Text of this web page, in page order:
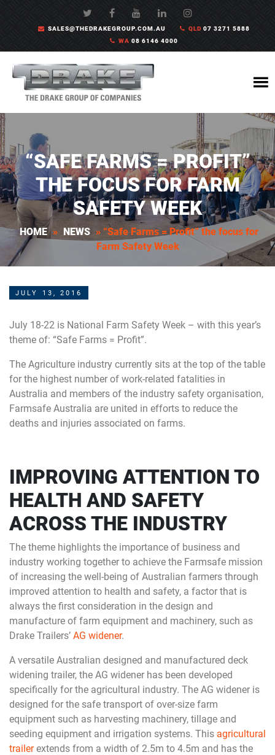
SALES@THEDRAKEGROUP.COM.AU QLD07 3271 5888
WA 08 6146 4000
“SAFE FARMS = PROFIT”
THE FOCUS FOR FARM
SAFETY WEEK
HOME » NEWS » “Safe Farms = Profit” the focus for
Farm Safety Week
JULY 13, 2016
July 18-22 is National Farm Safety Week – with this year’s
theme of: “Safe Farms = Profit”.
The Agriculture industry currently sits at the top of the table
for the highest number of work-related fatalities in
Australia and members of the industry safety organisation,
Farmsafe Australia are united in efforts to reduce the
deaths and injuries associated on farms.
IMPROVING ATTENTION TO
HEALTH AND SAFETY
ACROSS THE INDUSTRY
The theme highlights the importance of business and
industry working together to achieve the Farmsafe mission
of increasing the well-being of Australian farmers through
improved attention to health and safety, a factor that is
always the first consideration in the design and
manufacture of farm equipment and machinery, such as
Drake Trailers’ AG widener.
A versatile Australian designed and manufactured deck
widening trailer, the AG widener has been developed
specifically for the agricultural industry. The AG widener is
designed for the safe transport of over-size farm
equipment such as harvesting machinery, tillage and
seeding equipment and irrigation systems. This agricultural
trailerextends from a width of 2.5m to 4.5m and has the